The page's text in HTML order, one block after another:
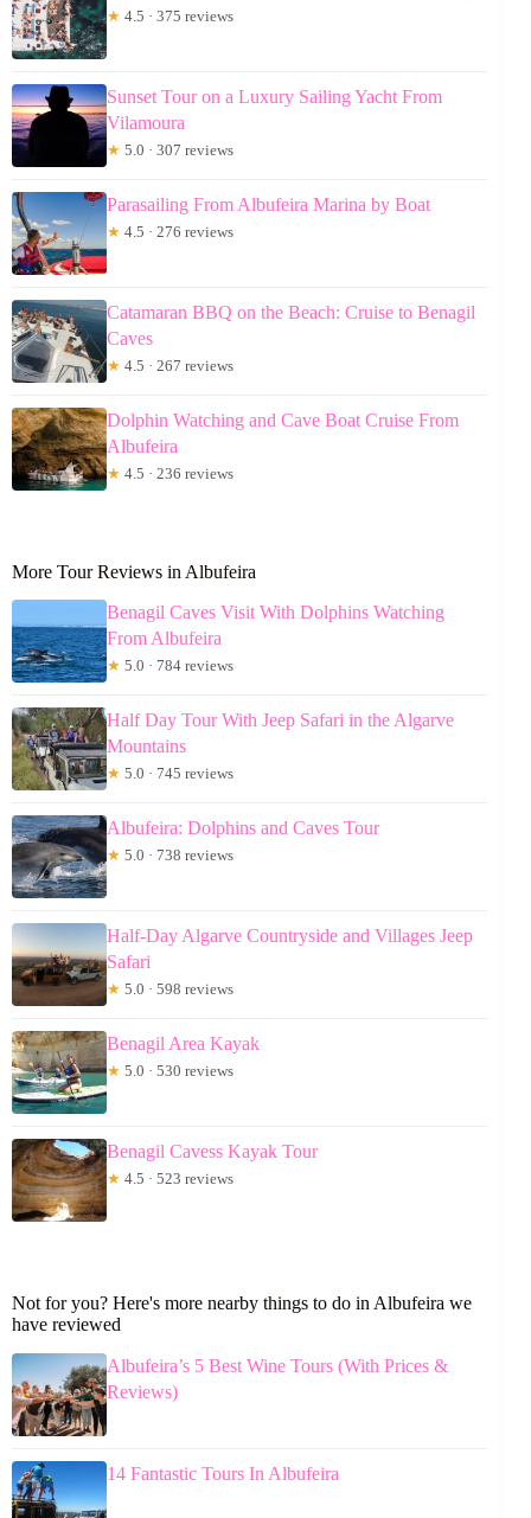
★ 4.5 · 375 reviews
Sunset Tour on a Luxury Sailing Yacht From
Vilamoura
★ 5.0 · 307 reviews
Parasailing From Albufeira Marina by Boat
★ 4.5 · 276 reviews
Catamaran BBQ on the Beach: Cruise to Benagil
Caves
★ 4.5 · 267 reviews
Dolphin Watching and Cave Boat Cruise From
Albufeira
★ 4.5 · 236 reviews
More Tour Reviews in Albufeira
Benagil Caves Visit With Dolphins Watching
From Albufeira
★ 5.0 · 784 reviews
Half Day Tour With Jeep Safari in the Algarve
Mountains
★ 5.0 · 745 reviews
Albufeira: Dolphins and Caves Tour
★ 5.0 · 738 reviews
Half-Day Algarve Countryside and Villages Jeep
Safari
★ 5.0 · 598 reviews
Benagil Area Kayak
★ 5.0 · 530 reviews
Benagil Cavess Kayak Tour
★ 4.5 · 523 reviews
Not for you? Here's more nearby things to do in Albufeira we
have reviewed
Albufeira’s 5 Best Wine Tours (With Prices &
Reviews)
14 Fantastic Tours In Albufeira